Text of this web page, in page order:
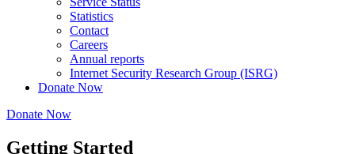
Statistics
Contact
Careers
Annual reports
Internet Security Research Group (ISRG)
Donate Now
Donate Now
Getting Started